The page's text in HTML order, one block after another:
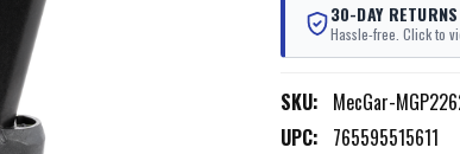
30-DAY
Hassle-free. Click to
SKU: MecGar-
UPC: 765595515611